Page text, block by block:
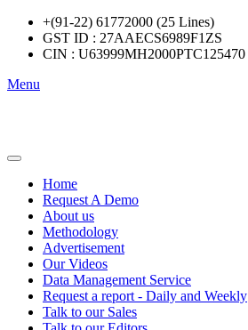
+(91-22) 61772000 (25 Lines)
GST ID : 27AAECS6989F1ZS
CIN : U63999MH2000PTC125470
Menu
Home
Request A Demo
About us
Methodology
Advertisement
Our Videos
Data Management Service
Request a report - Daily and Weekly
Talk to our Sales